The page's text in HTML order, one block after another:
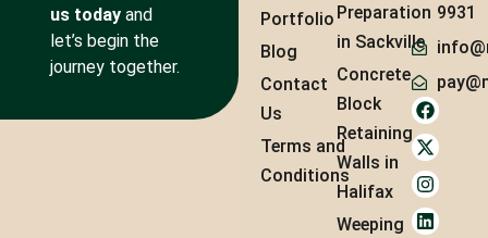
us todayand
let’s begin the
journey together.
Portfolio
Blog
Contact
Us
Terms and
Conditions
Preparation
in Sackville
Concrete
Block
Retaining
Walls in
Halifax
Weeping
9931